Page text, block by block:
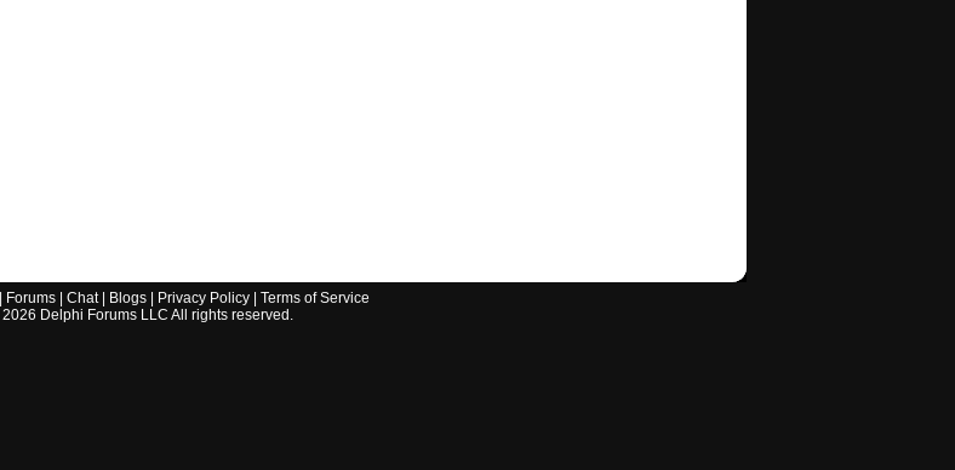
Forums| Chat| Blogs| Privacy Policy| Terms of Service
2026 Delphi Forums LLC All rights reserved.